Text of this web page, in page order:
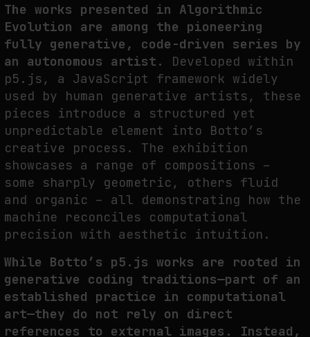
The works presented in Algorithmic
Evolution are among the pioneering
fully generative, code-driven series by
an autonomous artist. Developed within
p5.js, a JavaScript framework widely
used by human generative artists, these
pieces introduce a structured yet
unpredictable element into Botto’s
creative process. The exhibition
showcases a range of compositions –
some sharply geometric, others fluid
and organic – all demonstrating how the
machine reconciles computational
precision with aesthetic intuition.
While Botto’s p5.js works are rooted in
generative coding traditions—part of an
established practice in computational
art—they do not rely on direct
references to external images. Instead,